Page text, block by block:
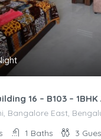
16 – B103 – 1BHK
Bangalore East,
1 Baths 3